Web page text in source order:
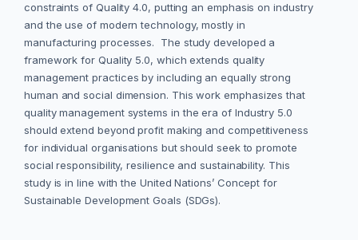
constraints of Quality 4.0, putting an emphasis on industry
and the use of modern technology, mostly in
manufacturing processes. The study developed a
framework for Quality 5.0, which extends quality
management practices by including an equally strong
human and social dimension. This work emphasizes that
quality management systems in the era of Industry 5.0
should extend beyond profit making and competitiveness
for individual organisations but should seek to promote
social responsibility, resilience and sustainability. This
study is in line with the United Nations’ Concept for
Sustainable Development Goals (SDGs).